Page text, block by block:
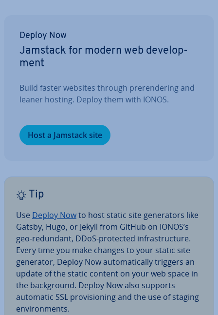
Deploy Now
Jamstack for modern web de­vel­op­
ment
Build faster websites through pr­er­en­der­ing and
leaner hosting. Deploy them with IONOS.
Host a Jamstack site
Tip
Use Deploy Nowto host static site gen­er­at­ors like
Gatsby, Hugo, or Jekyll from GitHub on IONOS’s
geo-redundant, DDoS-protected in­fra­struc­ture.
Every time you make changes to your static site
generator, Deploy Now auto­mat­ic­ally triggers an
update of the static content on your web space in
the back­ground. Deploy Now also supports
automatic SSL pro­vi­sion­ing and the use of staging
en­vir­on­ments.